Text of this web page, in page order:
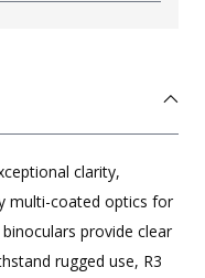
clarity,
multi-coated optics for
provide clear
rugged use, R3